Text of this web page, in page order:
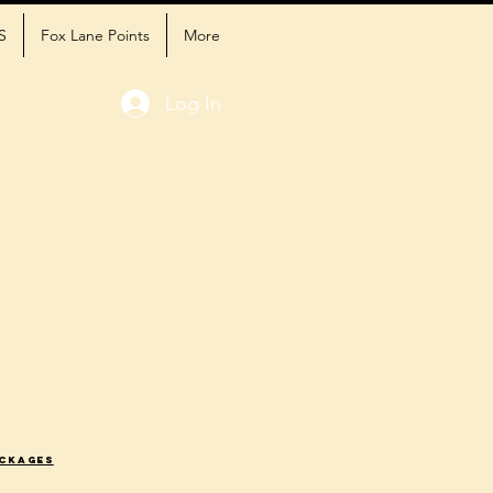
Fox Lane Points More
Log In